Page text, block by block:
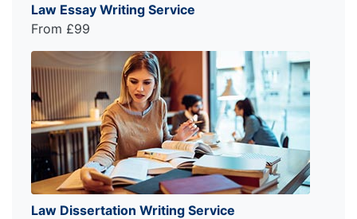
Law Essay Writing Service
From £99
Law Dissertation Writing Service